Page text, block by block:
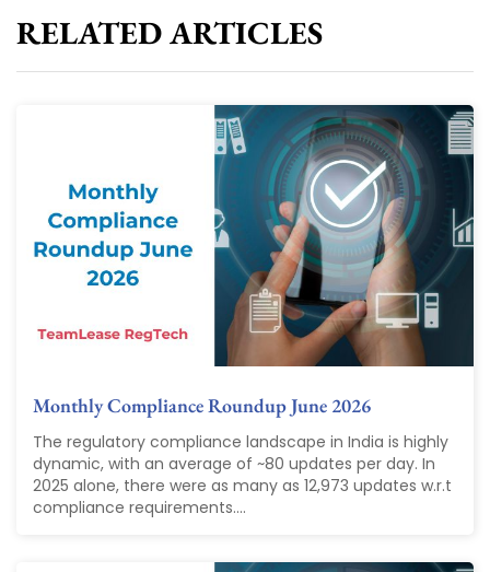
RELATED ARTICLES
Monthly Compliance Roundup June 2026
The regulatory compliance landscape in India is highly
dynamic, with an average of ~80 updates per day. In
2025 alone, there were as many as 12,973 updates w.r.t
compliance requirements....